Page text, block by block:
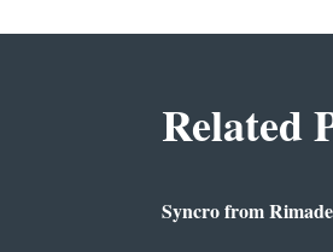
Related
Syncro from